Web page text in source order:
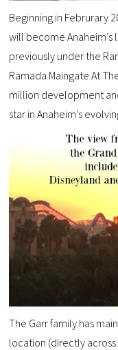
Beginning in Februrary
will become
previously under the
Ramada Maingate At
million development
star in Anaheim’s
The Garr family has
location (directly across